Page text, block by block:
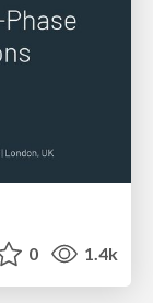
0 1.4k